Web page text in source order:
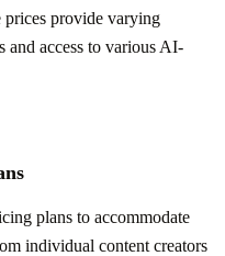
prices provide varying
and access to various AI-
plans to accommodate
individual content creators